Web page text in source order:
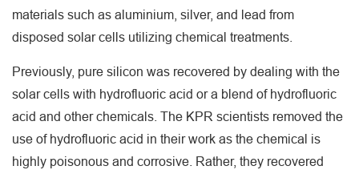
materials such as aluminium, silver, and lead from
disposed solar cells utilizing chemical treatments.
Previously, pure silicon was recovered by dealing with the
solar cells with hydrofluoric acid or a blend of hydrofluoric
acid and other chemicals. The KPR scientists removed the
use of hydrofluoric acid in their work as the chemical is
highly poisonous and corrosive. Rather, they recovered